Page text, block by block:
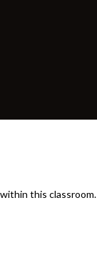
this classroom.